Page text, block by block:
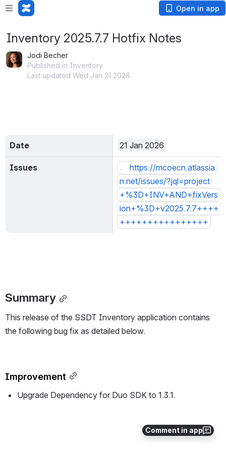
Open in app
Comment in app
Inventory 2025.7.7 Hotfix Notes
Jodi Becher
Published in Inventory
Last updated Wed Jan 21 2026
Date 21 Jan 2026
Issues 1 Issues
Improvement
All updates for this release